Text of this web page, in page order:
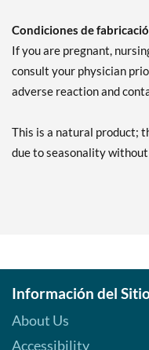
Condiciones de
If you are pregnant,
consult your physician
adverse reaction and
This is a natural product;
due to seasonality
Información del
About Us
Accessibility